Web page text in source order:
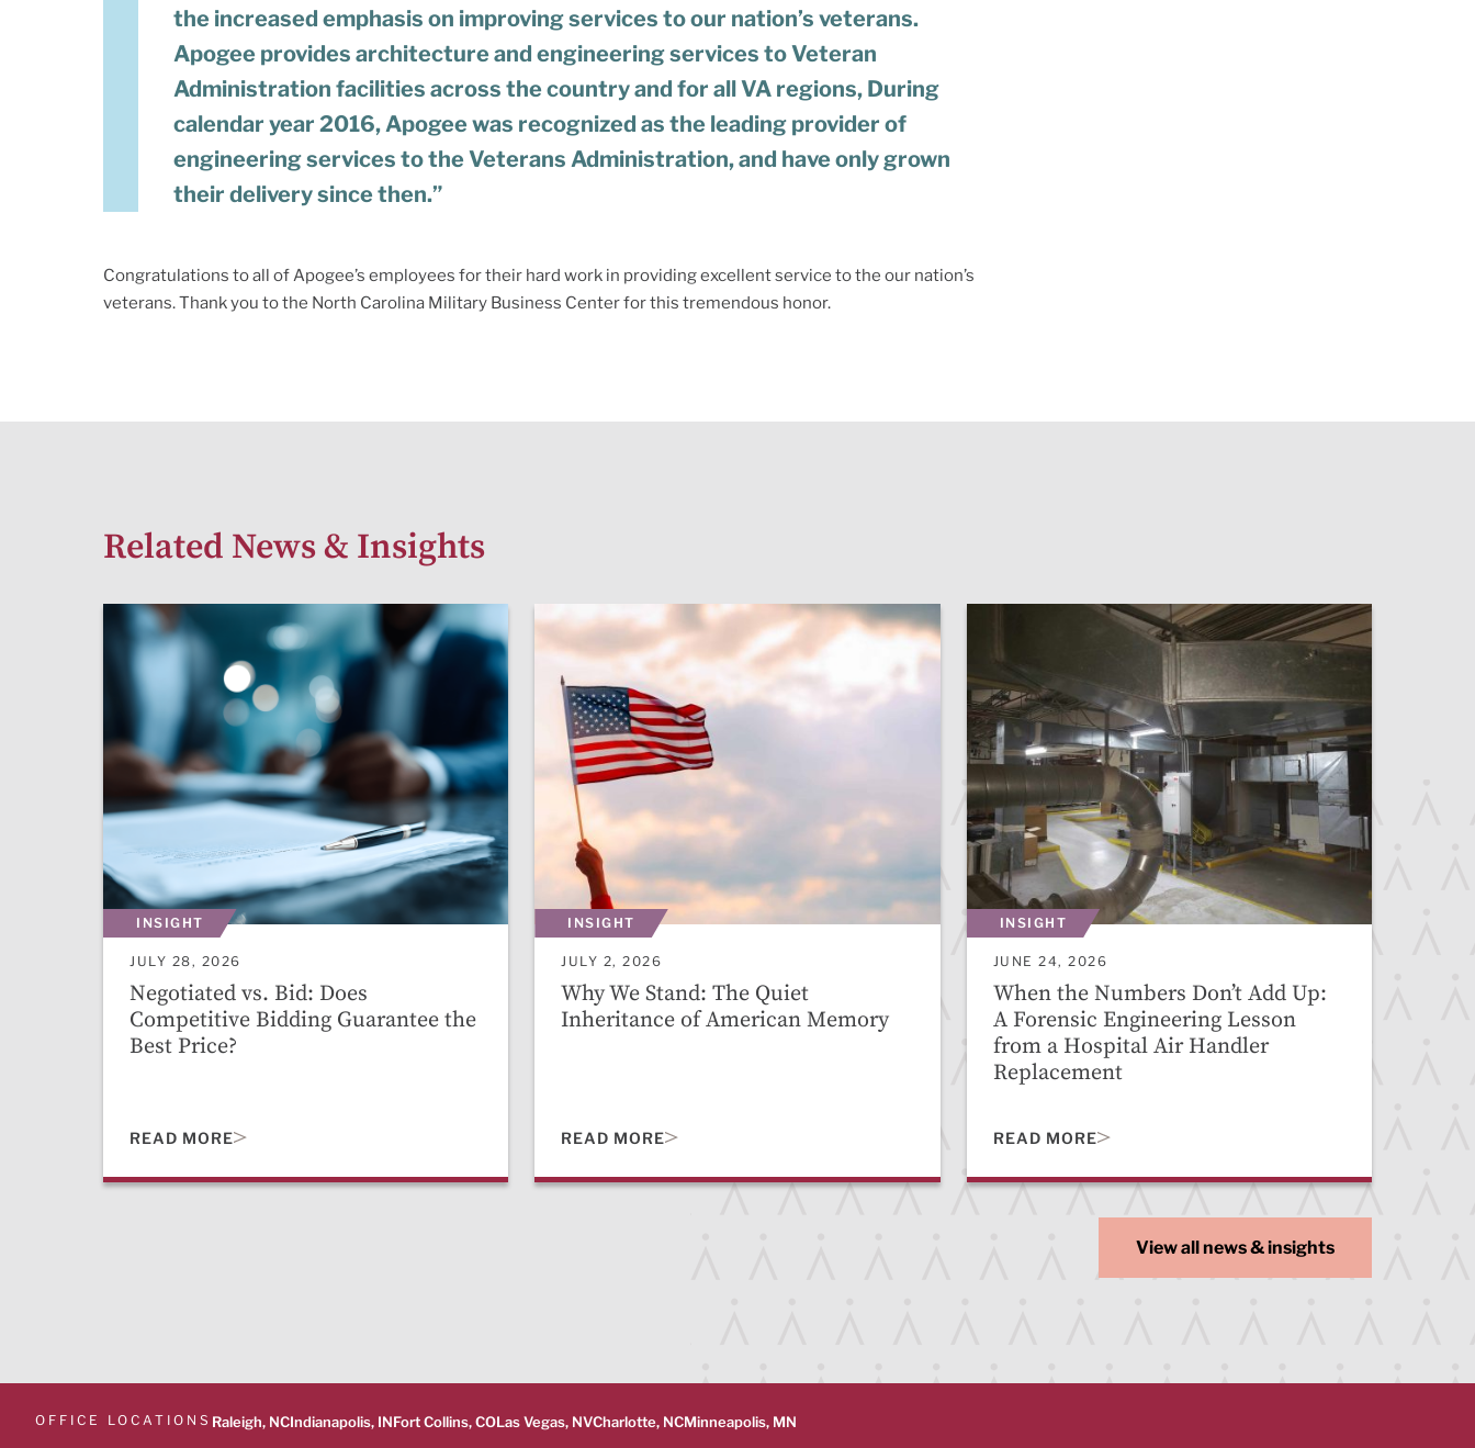
the increased emphasis on improving services to our nation’s veterans.
Apogee provides architecture and engineering services to Veteran
Administration facilities across the country and for all VA regions, During
calendar year 2016, Apogee was recognized as the leading provider of
engineering services to the Veterans Administration, and have only grown
their delivery since then.”
Congratulations to all of Apogee’s employees for their hard work in providing excellent service to the our nation’s
veterans. Thank you to the North Carolina Military Business Center for this tremendous honor.
Related News & Insights
INSIGHT
Negotiated vs. Bid: Does
Competitive Bidding Guarantee the
Best Price?
JULY 28, 2026
READ MORE
INSIGHT
Why We Stand: The Quiet
Inheritance of American Memory
JULY 2, 2026
READ MORE
INSIGHT
When the Numbers Don’t Add Up:
A Forensic Engineering Lesson
from a Hospital Air Handler
Replacement
JUNE 24, 2026
READ MORE
View all news & insights
OFFICE LOCATIONS Raleigh, NCIndianapolis, INFort Collins, COLas Vegas, NVCharlotte, NCMinneapolis, MN